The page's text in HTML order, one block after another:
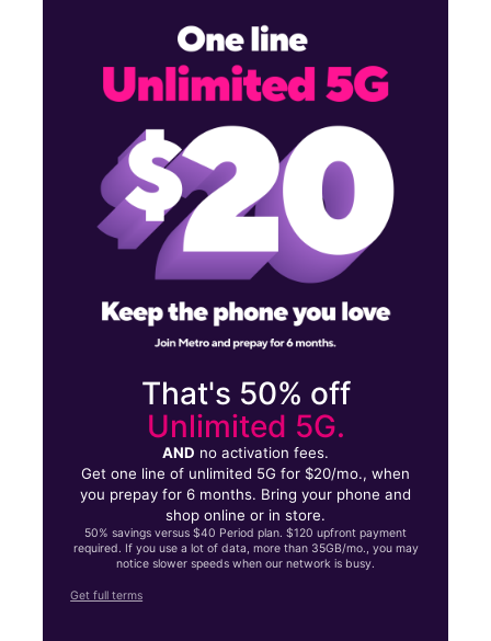
That's 50% off
Unlimited 5G.
AND no activation fees.
Get one line of unlimited 5G for $20/mo., when
you prepay for 6 months. Bring your phone and
shop online or in store.
50% savings versus $40 Period plan. $120 upfront payment
required. If you use a lot of data, more than 35GB/mo., you may
notice slower speeds when our network is busy.
Get full terms